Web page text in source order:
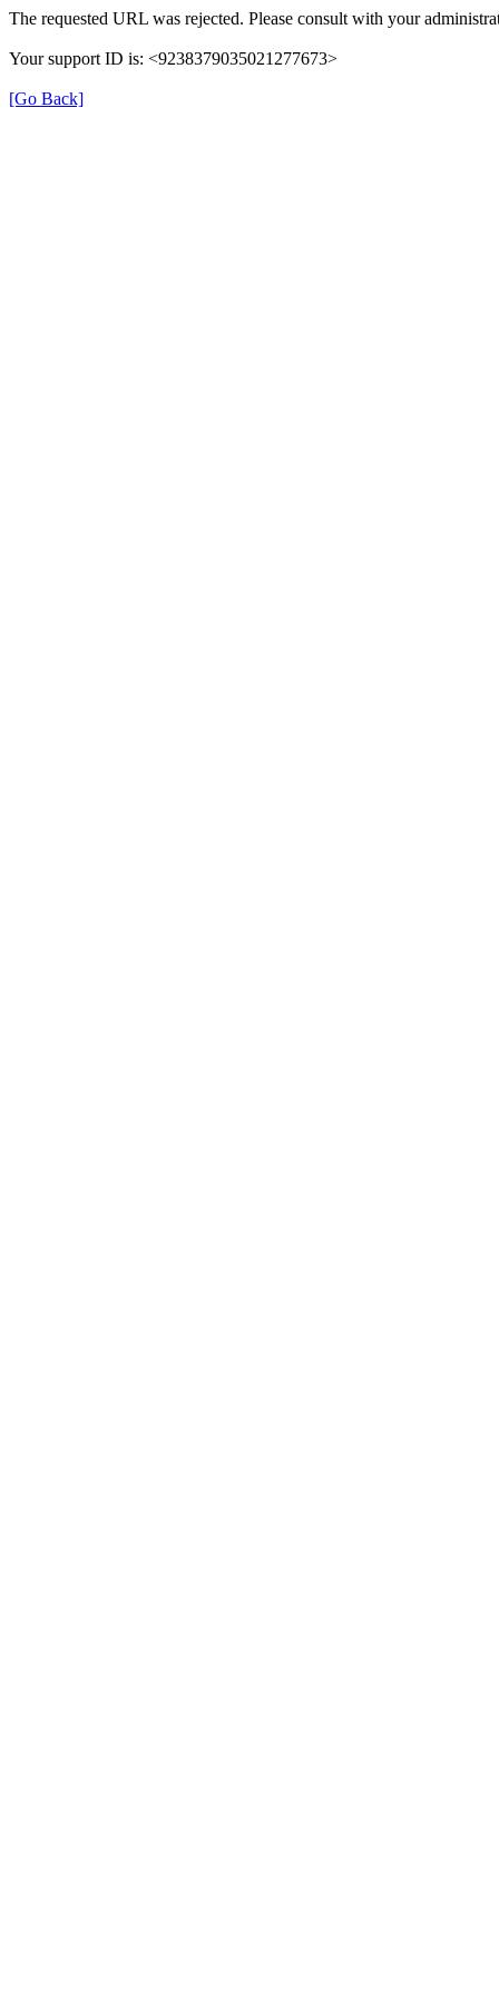
The requested URL was rejected. Please consult with your
Your support ID is: <9238379035021277673>
[Go Back]